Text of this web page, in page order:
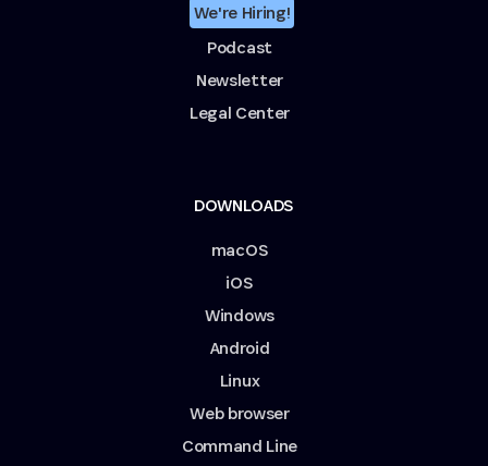
We're Hiring!
Podcast
Newsletter
Legal Center
DOWNLOADS
macOS
iOS
Windows
Android
Linux
Web browser
Command Line